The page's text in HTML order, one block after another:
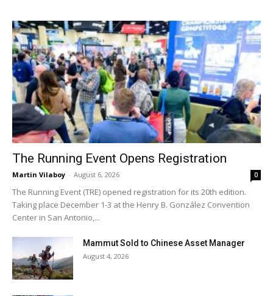
The Running Event Opens Registration
Martin Vilaboy - August 6, 2026 0
The Running Event (TRE) opened registration for its 20th edition.
Taking place December 1-3 at the Henry B. González Convention
Center in San Antonio,...
Mammut Sold to Chinese Asset Manager
August 4, 2026